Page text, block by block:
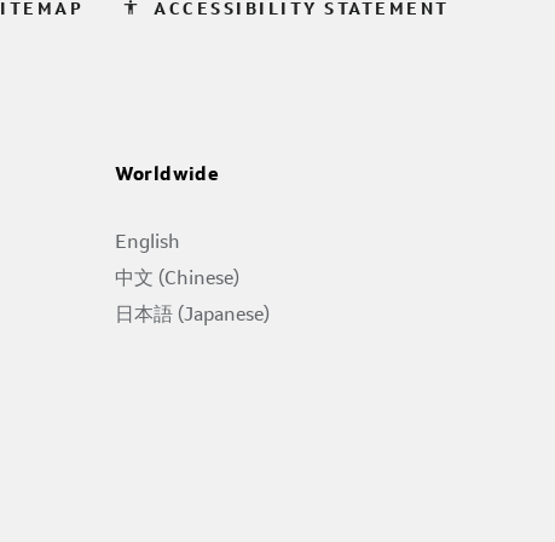
accessibility ACCESSIBILITY STATEMENT
Worldwide
English
中文 (Chinese)
日本語 (Japanese)